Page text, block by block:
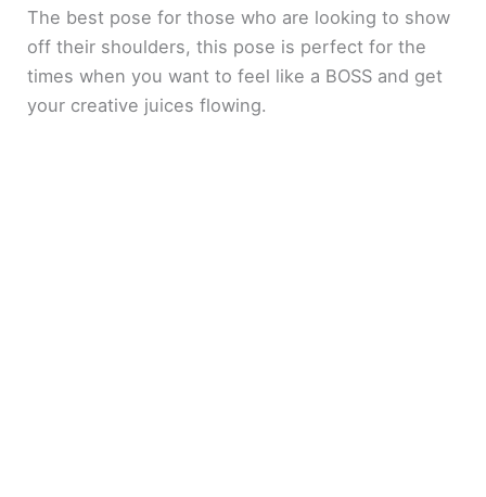
e
o
The best pose for those who are looking to show
off their shoulders, this pose is perfect for the
times when you want to feel like a BOSS and get
your creative juices flowing.